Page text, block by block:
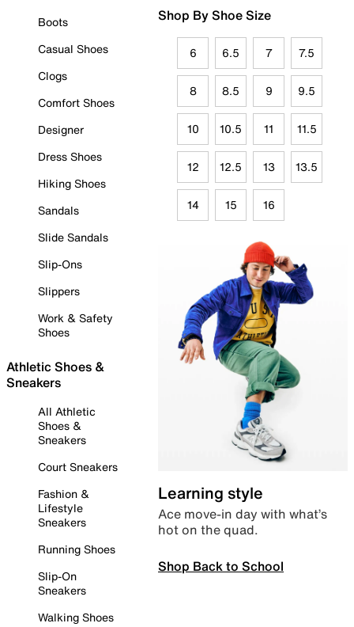
Boots
Casual Shoes
Clogs
Comfort Shoes
Designer
Dress Shoes
Hiking Shoes
Sandals
Slide Sandals
Slip-Ons
Slippers
Work & Safety
Shoes
Athletic Shoes &
Sneakers
All Athletic
Shoes &
Sneakers
Court Sneakers
Fashion &
Lifestyle
Sneakers
Running Shoes
Slip-On
Sneakers
Walking Shoes
Shop By Shoe Size
6 6.5 7 7.5
8 8.5 9 9.5
10 10.5 11 11.5
12 12.5 13 13.5
14 15 16
Learning style
Ace move-in day with what’s
hot on the quad.
Shop Back to School